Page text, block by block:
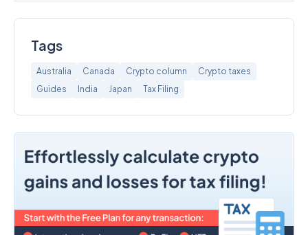
Tags
Australia Canada Crypto column
Crypto taxes
Guides
India Japan Tax Filing